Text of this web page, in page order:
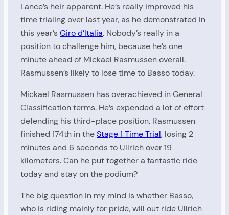
Lance’s heir apparent. He’s really improved his
time trialing over last year, as he demonstrated in
this year’sGiro d’Italia. Nobody’s really in a
position to challenge him, because he’s one
minute ahead of Mickael Rasmussen overall.
Rasmussen’s likely to lose time to Basso today.
Mickael Rasmussen has overachieved in General
Classification terms. He’s expended a lot of effort
defending his third-place position. Rasmussen
finished 174th in theStage 1 Time Trial, losing 2
minutes and 6 seconds to Ullrich over 19
kilometers. Can he put together a fantastic ride
today and stay on the podium?
The big question in my mind is whether Basso,
who is riding mainly for pride, will out ride Ullrich